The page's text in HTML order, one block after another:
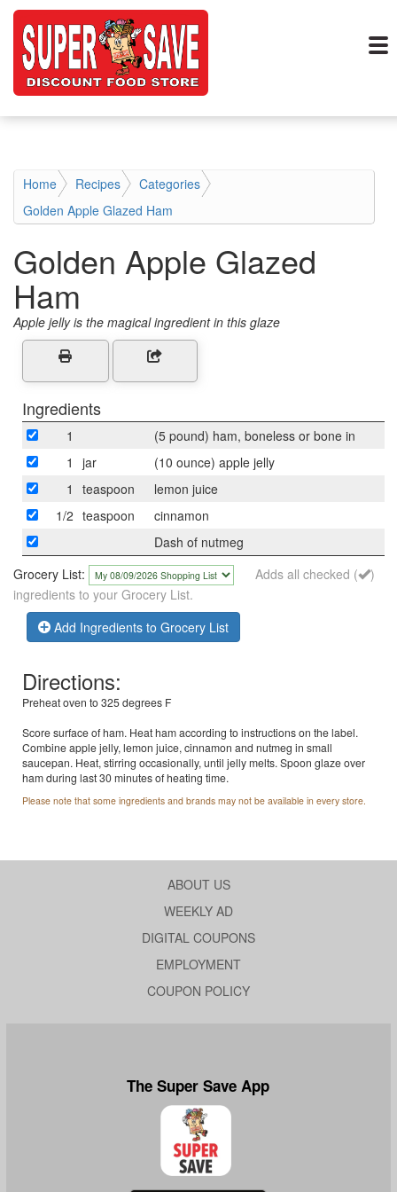
Home Recipes
Categories
Golden Apple Glazed Ham
Golden Apple Glazed
Ham
Apple jelly is the magical ingredient in this glaze
Ingredients
1
(5 pound) ham, boneless or bone in
1
jar
(10 ounce) apple jelly
1
teaspoon
lemon juice
1/2 teaspoon
cinnamon
Dash of nutmeg
Grocery List:
Adds all checked (
)
ingredients to your Grocery List.
Add Ingredients to Grocery List
Directions:
Preheat oven to 325 degrees F
Score surface of ham. Heat ham according to instructions on the label.
Combine apple jelly, lemon juice, cinnamon and nutmeg in small
saucepan. Heat, stirring occasionally, until jelly melts. Spoon glaze over
ham during last 30 minutes of heating time.
Please note that some ingredients and brands may not be available in every store.
ABOUT US
WEEKLY AD
DIGITAL COUPONS
EMPLOYMENT
COUPON POLICY
The Super Save App